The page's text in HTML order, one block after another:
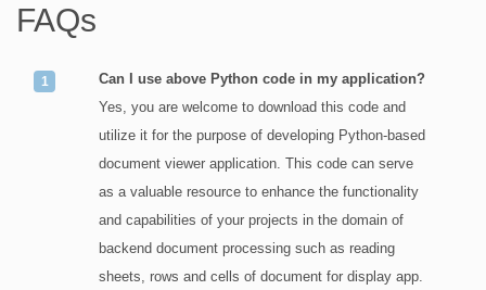
FAQs
Can I use above Python code in my application?
Yes, you are welcome to download this code and
utilize it for the purpose of developing Python-based
document viewer application. This code can serve
as a valuable resource to enhance the functionality
and capabilities of your projects in the domain of
backend document processing such as reading
sheets, rows and cells of document for display app.